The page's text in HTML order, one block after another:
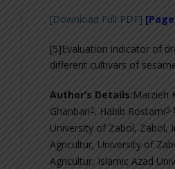
[Download Full PDF]
[5]Evaluation indicator of
different cultivars of
Author’s Details:Marzieh
Ghanbari2, Habib Rostami3-1
University of Zabol, Zabol,
Agricultur, University of
Agricultur, Islamic Azad